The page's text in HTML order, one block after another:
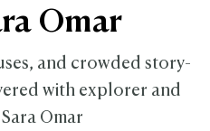
Omar
and crowded story-
with explorer and
Omar